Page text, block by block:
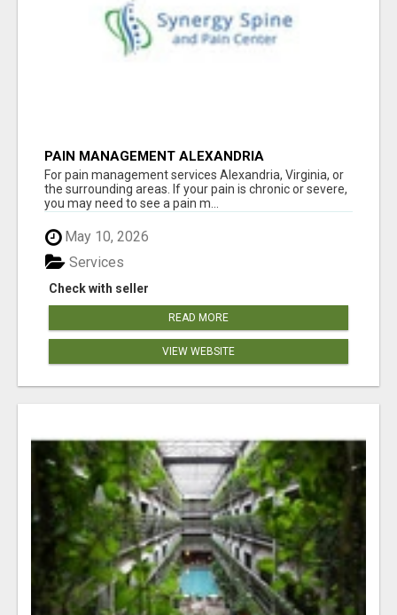
PAIN MANAGEMENT ALEXANDRIA
For pain management services Alexandria, Virginia, or
the surrounding areas. If your pain is chronic or severe,
you may need to see a pain m...
May 10, 2026
Check with seller
Services
READ MORE
VIEW WEBSITE